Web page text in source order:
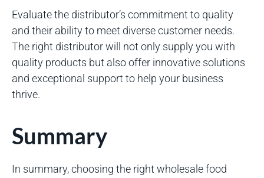
Evaluate the distributor’s commitment to quality
and their ability to meet diverse customer needs.
The right distributor will not only supply you with
quality products but also offer innovative solutions
and exceptional support to help your business
thrive.
Summary
In summary, choosing the right wholesale food